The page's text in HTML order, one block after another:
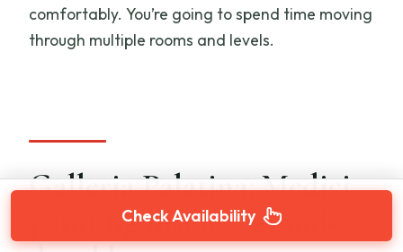
comfortably. You’re going to spend time moving
through multiple rooms and levels.
Galleria Palatina: Medici
painting inside a grand-
Check Availability